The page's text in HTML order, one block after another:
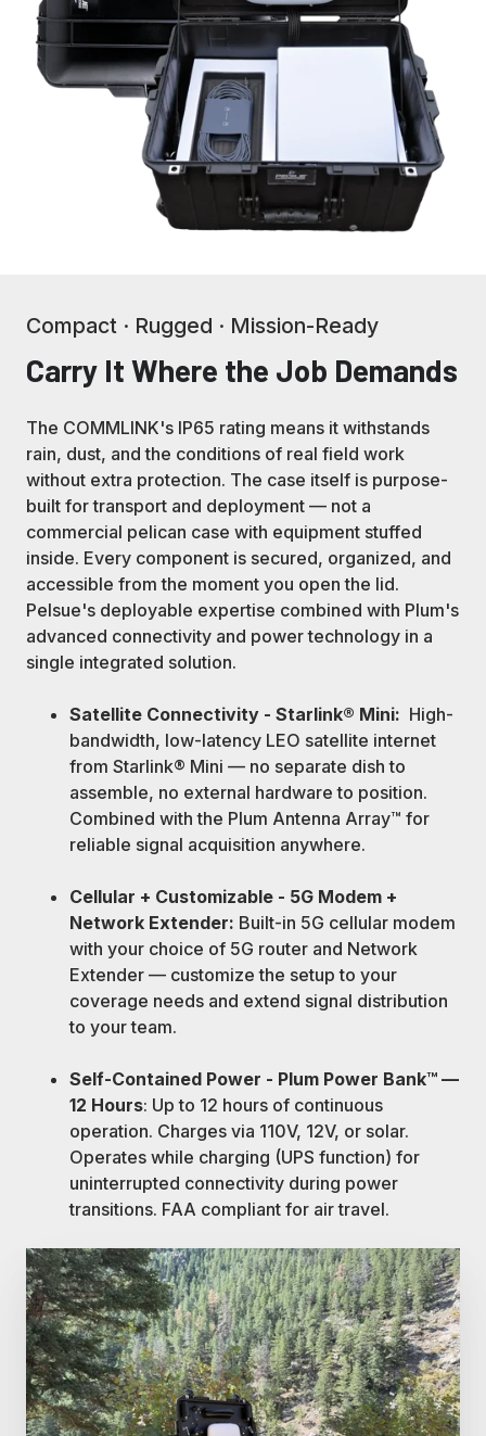
Compact · Rugged · Mission-Ready
Carry It Where the Job Demands
The COMMLINK's IP65 rating means it withstands
rain, dust, and the conditions of real field work
without extra protection. The case itself is purpose-
built for transport and deployment — not a
commercial pelican case with equipment stuffed
inside. Every component is secured, organized, and
accessible from the moment you open the lid.
Pelsue's deployable expertise combined with Plum's
advanced connectivity and power technology in a
single integrated solution.
Satellite Connectivity - Starlink® Mini: High-
bandwidth, low-latency LEO satellite internet
from Starlink® Mini — no separate dish to
assemble, no external hardware to position.
Combined with the Plum Antenna Array™ for
reliable signal acquisition anywhere.
Cellular + Customizable - 5G Modem +
Network Extender: Built-in 5G cellular modem
with your choice of 5G router and Network
Extender — customize the setup to your
coverage needs and extend signal distribution
to your team.
Self-Contained Power - Plum Power Bank™ —
12 Hours: Up to 12 hours of continuous
operation. Charges via 110V, 12V, or solar.
Operates while charging (UPS function) for
uninterrupted connectivity during power
transitions. FAA compliant for air travel.